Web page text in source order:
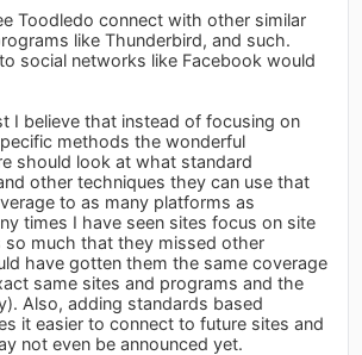
Toodledo connect with other similar
like Thunderbird, and such.
social networks like Facebook would
I believe that instead of focusing on
methods the wonderful
should look at what standard
other techniques they can use that
to as many platforms as
times I have seen sites focus on site
so much that they missed other
have gotten them the same coverage
same sites and programs and the
Also, adding standards based
it easier to connect to future sites and
not even be announced yet.